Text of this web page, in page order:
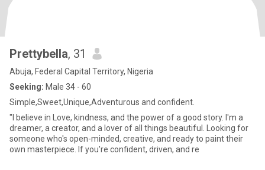
Prettybella, 31
Abuja, Federal Capital Territory, Nigeria
Seeking: Male 34 - 60
Simple,Sweet,Unique,Adventurous and confident.
"I believe in Love, kindness, and the power of a good story. I'm a
dreamer, a creator, and a lover of all things beautiful. Looking for
someone who's open-minded, creative, and ready to paint their
own masterpiece. If you're confident, driven, and re